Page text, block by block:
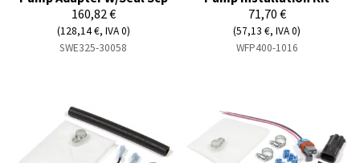
160,82 €
(128,14 €, IVA 0)
SWE325-30058
71,70 €
(57,13 €, IVA 0)
WFP400-1016